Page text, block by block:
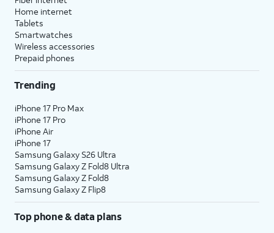
Home internet
Tablets
Smartwatches
Wireless accessories
Prepaid phones
Trending
iPhone 17 Pro Max
iPhone 17 Pro
iPhone Air
iPhone 17
Samsung Galaxy S26 Ultra
Samsung Galaxy Z Fold8 Ultra
Samsung Galaxy Z Fold8
Samsung Galaxy Z Flip8
Top phone & data plans